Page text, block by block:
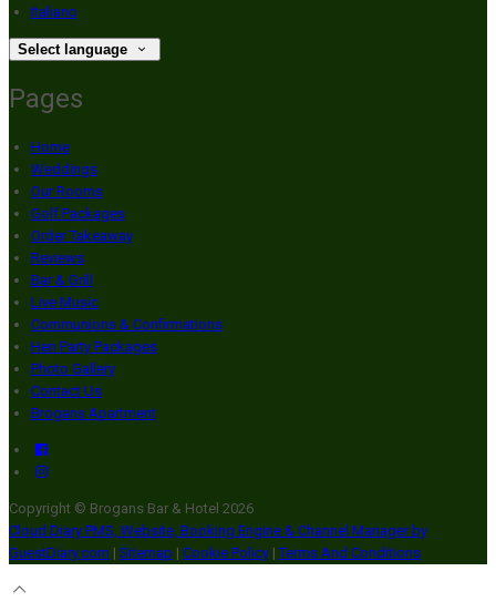
Italiano
Select language
Pages
Home
Weddings
Our Rooms
Golf Packages
Order Takeaway
Reviews
Bar & Grill
Live Music
Communions & Confirmations
Hen Party Packages
Photo Gallery
Contact Us
Brogans Apartment
Copyright © Brogans Bar & Hotel 2026
Cloud Diary PMS, Website, Booking Engine & Channel Manager by
GuestDiary.com | Sitemap | Cookie Policy | Terms And Conditions